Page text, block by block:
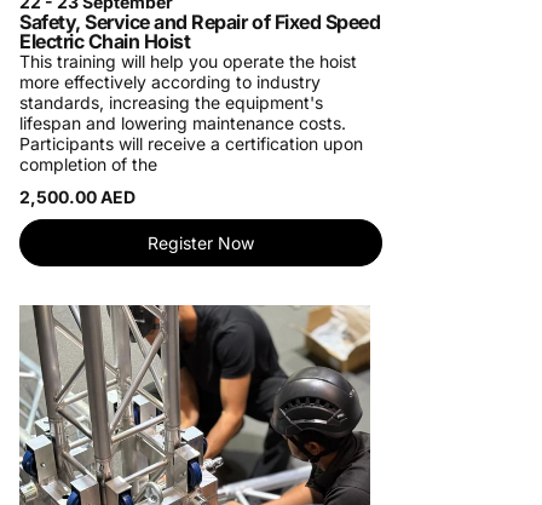
Safety, Service and Repair of Fixed Speed
Electric Chain Hoist
This training will help you operate the hoist
more effectively according to industry
standards, increasing the equipment's
lifespan and lowering maintenance costs.
Participants will receive a certification upon
completion of the
2,500.00 AED
Register Now